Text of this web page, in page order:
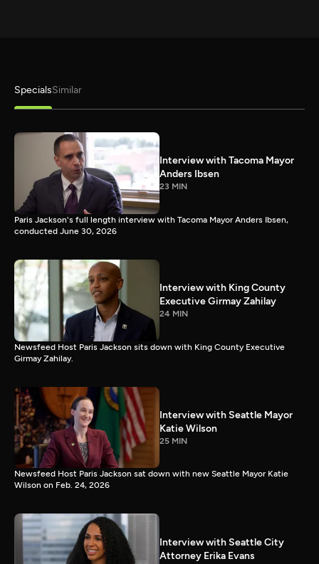
SpecialsSimilar
Interview with Tacoma Mayor
Anders Ibsen
23 MIN
Paris Jackson's full length interview with Tacoma Mayor Anders Ibsen,
conducted June 30, 2026
Interview with King County
Executive Girmay Zahilay
24 MIN
Newsfeed Host Paris Jackson sits down with King County Executive
Girmay Zahilay.
Interview with Seattle Mayor
Katie Wilson
25 MIN
Newsfeed Host Paris Jackson sat down with new Seattle Mayor Katie
Wilson on Feb. 24, 2026
Interview with Seattle City
Attorney Erika Evans